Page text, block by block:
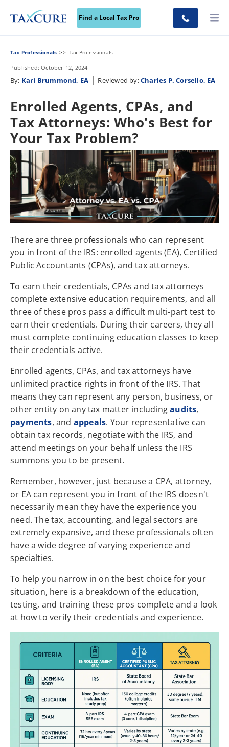
Find a Local Tax Pro
Tax Professionals Tax Professionals
Published: October 12, 2024
By: Kari Brummond, EA | Reviewed by:Charles P. Corsello, EA
Enrolled Agents, CPAs, and
Tax Attorneys: Who's Best for
Your Tax Problem?
There are three professionals who can represent
you in front of the IRS: enrolled agents (EA), Certified
Public Accountants (CPAs), and tax attorneys.
To earn their credentials, CPAs and tax attorneys
complete extensive education requirements, and all
three of these pros pass a difficult multi-part test to
earn their credentials. During their careers, they all
must complete continuing education classes to keep
their credentials active.
Enrolled agents, CPAs, and tax attorneys have
unlimited practice rights in front of the IRS. That
means they can represent any person, business, or
other entity on any tax matter includingaudits,
payments, and appeals. Your representative can
obtain tax records, negotiate with the IRS, and
attend meetings on your behalf unless the IRS
summons you to be present.
Remember, however, just because a CPA, attorney,
or EA can represent you in front of the IRS doesn't
necessarily mean they have the experience you
need. The tax, accounting, and legal sectors are
extremely expansive, and these professionals often
have a wide degree of varying experience and
specialties.
To help you narrow in on the best choice for your
situation, here is a breakdown of the education,
testing, and training these pros complete and a look
at how to verify their credentials and experience.